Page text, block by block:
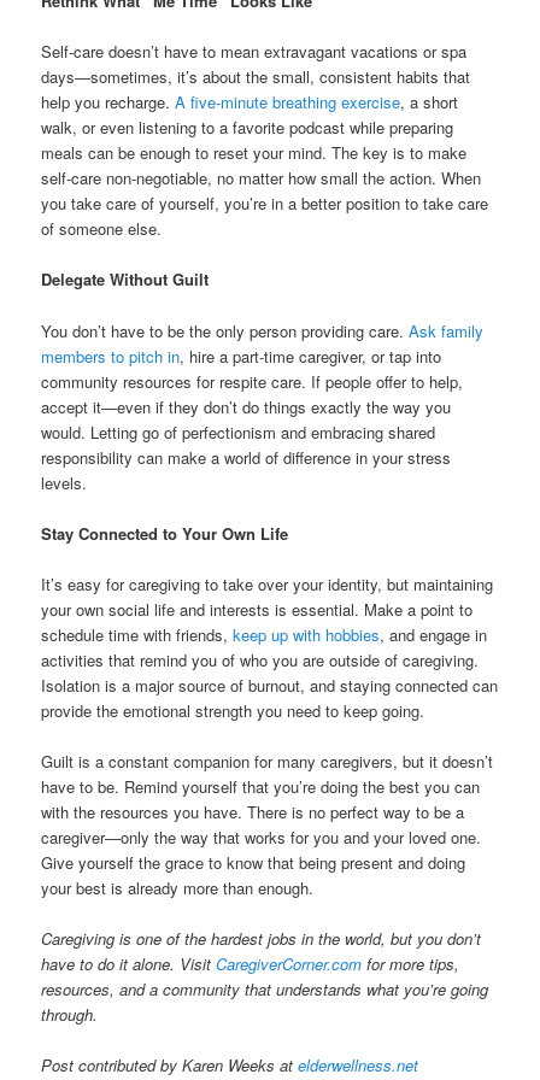
Self-care doesn’t have to mean extravagant vacations or spa
days—sometimes, it’s about the small, consistent habits that
help you recharge.A five-minute breathing exercise, a short
walk, or even listening to a favorite podcast while preparing
meals can be enough to reset your mind. The key is to make
self-care non-negotiable, no matter how small the action. When
you take care of yourself, you’re in a better position to take care
of someone else.
Delegate Without Guilt
You don’t have to be the only person providing care.Ask family
members to pitch in, hire a part-time caregiver, or tap into
community resources for respite care. If people offer to help,
accept it—even if they don’t do things exactly the way you
would. Letting go of perfectionism and embracing shared
responsibility can make a world of difference in your stress
levels.
Stay Connected to Your Own Life
It’s easy for caregiving to take over your identity, but maintaining
your own social life and interests is essential. Make a point to
schedule time with friends,keep up with hobbies, and engage in
activities that remind you of who you are outside of caregiving.
Isolation is a major source of burnout, and staying connected can
provide the emotional strength you need to keep going.
Guilt is a constant companion for many caregivers, but it doesn’t
have to be. Remind yourself that you’re doing the best you can
with the resources you have. There is no perfect way to be a
caregiver—only the way that works for you and your loved one.
Give yourself the grace to know that being present and doing
your best is already more than enough.
Caregiving is one of the hardest jobs in the world, but you don’t
have to do it alone. VisitCaregiverCorner.com for more tips,
resources, and a community that understands what you’re going
through.
Post contributed by Karen Weeks atelderwellness.net